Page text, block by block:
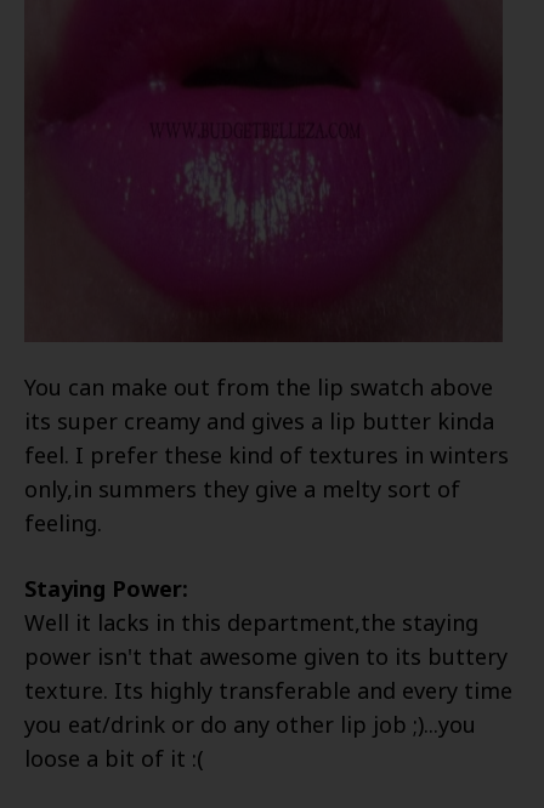
You can make out from the lip swatch above
its super creamy and gives a lip butter kinda
feel. I prefer these kind of textures in winters
only,in summers they give a melty sort of
feeling.
Staying Power:
Well it lacks in this department,the staying
power isn't that awesome given to its buttery
texture. Its highly transferable and every time
you eat/drink or do any other lip job ;)...you
loose a bit of it :(